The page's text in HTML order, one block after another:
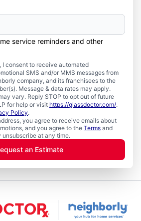
service reminders and other
I consent to receive automated
SMS and/or MMS messages from
company, and its franchisees to the
Message & data rates may apply.
vary. Reply STOP to opt out of future
for help or visit https://glassdoctor.com/.
Policy.
you agree to receive emails about
and you agree to the Terms and
unsubscribe at any time.
an Estimate